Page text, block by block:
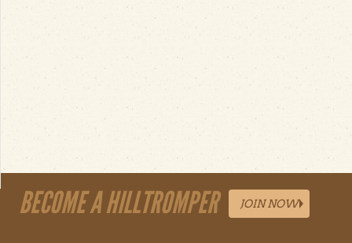
BECOME A HILLTROMPER JOIN NOW